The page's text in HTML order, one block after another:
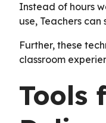
Instead of hours
use, Teachers
Further, these
classroom
Tools